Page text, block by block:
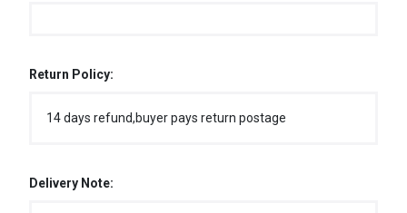
Return Policy:
14 days refund,buyer pays return postage
Delivery Note: